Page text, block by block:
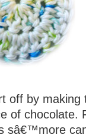
off by making
of chocolate.
sâ€™more